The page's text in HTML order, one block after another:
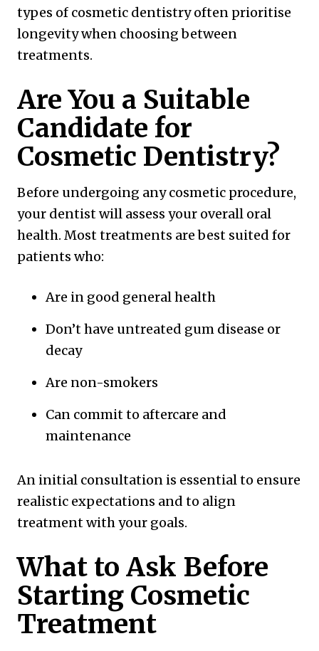
types of cosmetic dentistry often prioritise
longevity when choosing between
treatments.
Are You a Suitable
Candidate for
Cosmetic Dentistry?
Before undergoing any cosmetic procedure,
your dentist will assess your overall oral
health. Most treatments are best suited for
patients who:
Are in good general health
Don’t have untreated gum disease or
decay
Are non-smokers
Can commit to aftercare and
maintenance
An initial consultation is essential to ensure
realistic expectations and to align
treatment with your goals.
What to Ask Before
Starting Cosmetic
Treatment